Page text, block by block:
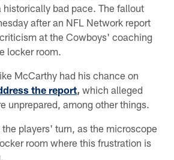
bad pace. The fallout
after an NFL Network report
at the Cowboys' coaching
locker room.
McCarthy had his chance on
the report, which alleged
unprepared, among other things.
players' turn, as the microscope
room where this frustration is